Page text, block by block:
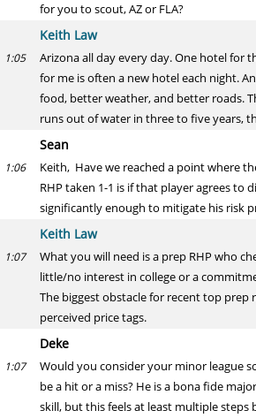
for you to scout, AZ or FLA?
Keith Law
1:05
Arizona all day every day. One hotel for
for me is often a new hotel each night.
food, better weather, and better roads.
runs out of water in three to five years,
Sean
1:06
Keith, Have we reached a point where
RHP taken 1-1 is if that player agrees to
significantly enough to mitigate his risk
Keith Law
1:07
What you will need is a prep RHP who
little/no interest in college or a
The biggest obstacle for recent top prep
perceived price tags.
Deke
1:07
Would you consider your minor league
be a hit or a miss? He is a bona fide
skill, but this feels at least multiple steps